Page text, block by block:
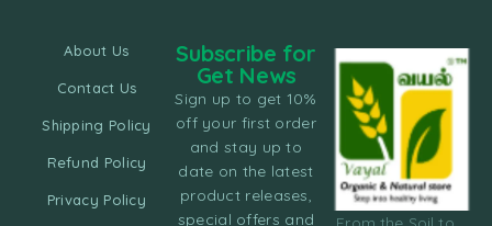
About Us
Contact Us
Shipping Policy
Refund Policy
Privacy Policy
Subscribe for
Get News
Sign up to get 10%
off your first order
and stay up to
date on the latest
product releases,
special offers and